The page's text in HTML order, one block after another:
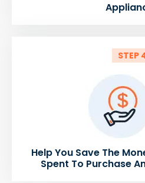
STEP
Help You Save The
Spent To Purchase